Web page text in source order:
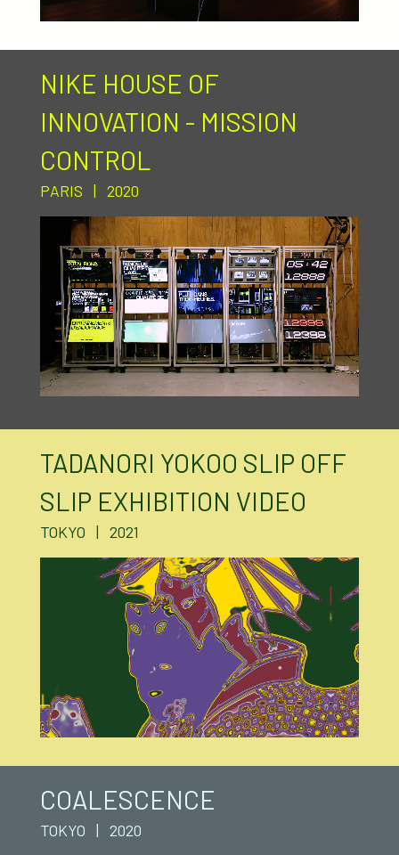
NIKE HOUSE OF
INNOVATION - MISSION
CONTROL
PARIS | 2020
TADANORI YOKOO SLIP OFF
SLIP EXHIBITION VIDEO
TOKYO | 2021
COALESCENCE
TOKYO | 2020